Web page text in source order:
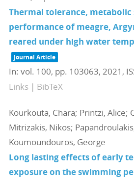
Thermal tolerance, metabolic
performance of meagre,
reared under high water
Journal Article
In: vol. 100, pp. 103063, 2021 ,
Links | BibTeX
Kourkouta, Chara; Printzi, Alice;
Mitrizakis, Nikos;
Koumoundouros, George
Long lasting effects of early
exposure on the swimming